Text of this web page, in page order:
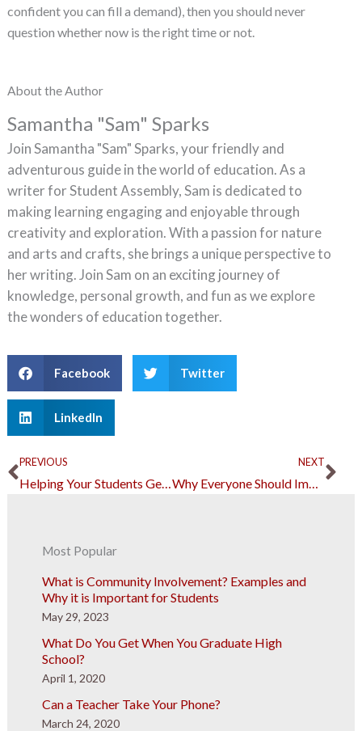
confident you can fill a demand), then you should never
question whether now is the right time or not.
About the Author
Samantha "Sam" Sparks
Join Samantha "Sam" Sparks, your friendly and
adventurous guide in the world of education. As a
writer for Student Assembly, Sam is dedicated to
making learning engaging and enjoyable through
creativity and exploration. With a passion for nature
and arts and crafts, she brings a unique perspective to
her writing. Join Sam on an exciting journey of
knowledge, personal growth, and fun as we explore
the wonders of education together.
Facebook Twitter
LinkedIn
Prev
PREVIOUS
Helping Your Students Get Better Through Remote Learning
NEXT
Why Everyone Should Improve Their Cybersecurity Skills in the New Normal
Most Popular
What is Community Involvement? Examples and
Why it is Important for Students
May 29, 2023
What Do You Get When You Graduate High
School?
April 1, 2020
Can a Teacher Take Your Phone?
March 24, 2020